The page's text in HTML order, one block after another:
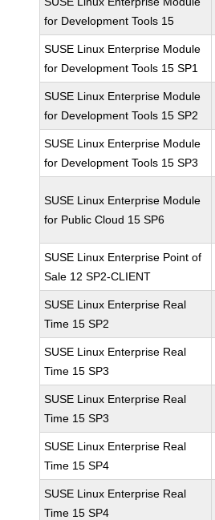
for Development Tools 15
SUSE Linux Enterprise Module
for Development Tools 15 SP1
SUSE Linux Enterprise Module
for Development Tools 15 SP2
SUSE Linux Enterprise Module
for Development Tools 15 SP3
SUSE Linux Enterprise Module
for Public Cloud 15 SP6
SUSE Linux Enterprise Point of
Sale 12 SP2-CLIENT
SUSE Linux Enterprise Real
Time 15 SP2
SUSE Linux Enterprise Real
Time 15 SP3
SUSE Linux Enterprise Real
Time 15 SP3
SUSE Linux Enterprise Real
Time 15 SP4
SUSE Linux Enterprise Real
Time 15 SP4